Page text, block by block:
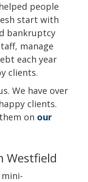
people
start with
bankruptcy
manage
each year
clients.
We have over
clients.
on our
Westfield